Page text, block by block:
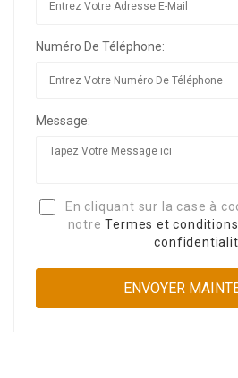
Numéro De Téléphone:
Message:
En cliquant sur la case à
notreTermes et conditions